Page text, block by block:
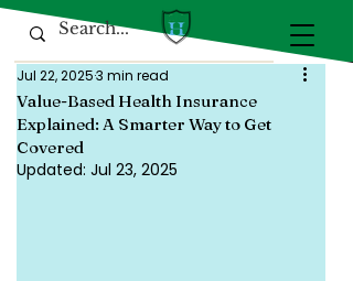
Value-Based Health Insurance
Explained: A Smarter Way to Get
Covered
Jul 22, 20253 min read
Updated: Jul 23, 2025